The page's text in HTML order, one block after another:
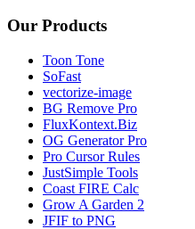
Our Products
Toon Tone
SoFast
vectorize-image
BG Remove Pro
FluxKontext.Biz
OG Generator Pro
Pro Cursor Rules
JustSimple Tools
Coast FIRE Calc
Grow A Garden 2
JFIF to PNG